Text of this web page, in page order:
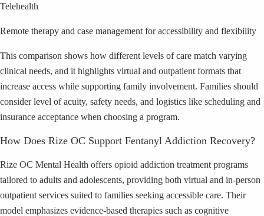
Telehealth
Remote therapy and case management for accessibility and flexibility
This comparison shows how different levels of care match varying
clinical needs, and it highlights virtual and outpatient formats that
increase access while supporting family involvement. Families should
consider level of acuity, safety needs, and logistics like scheduling and
insurance acceptance when choosing a program.
How Does Rize OC Support Fentanyl Addiction Recovery?
Rize OC Mental Health offers opioid addiction treatment programs
tailored to adults and adolescents, providing both virtual and in-person
outpatient services suited to families seeking accessible care. Their
model emphasizes evidence-based therapies such as cognitive